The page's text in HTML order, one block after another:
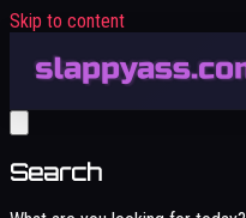
Skip to content
Search